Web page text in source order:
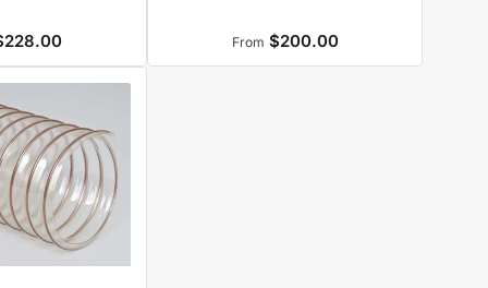
Regular
price
Regular
price
From $200.00